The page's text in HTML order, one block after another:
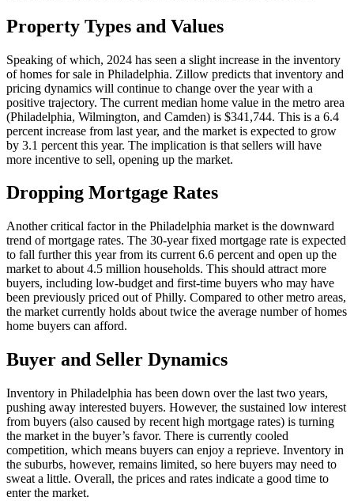
Property Types and Values
Speaking of which, 2024 has seen a slight increase in the inventory
of homes for sale in Philadelphia. Zillow predicts that inventory and
pricing dynamics will continue to change over the year with a
positive trajectory. The current median home value in the metro area
(Philadelphia, Wilmington, and Camden) is $341,744. This is a 6.4
percent increase from last year, and the market is expected to grow
by 3.1 percent this year. The implication is that sellers will have
more incentive to sell, opening up the market.
Dropping Mortgage Rates
Another critical factor in the Philadelphia market is the downward
trend of mortgage rates. The 30-year fixed mortgage rate is expected
to fall further this year from its current 6.6 percent and open up the
market to about 4.5 million households. This should attract more
buyers, including low-budget and first-time buyers who may have
been previously priced out of Philly. Compared to other metro areas,
the market currently holds about twice the average number of homes
home buyers can afford.
Buyer and Seller Dynamics
Inventory in Philadelphia has been down over the last two years,
pushing away interested buyers. However, the sustained low interest
from buyers (also caused by recent high mortgage rates) is turning
the market in the buyer’s favor. There is currently cooled
competition, which means buyers can enjoy a reprieve. Inventory in
the suburbs, however, remains limited, so here buyers may need to
sweat a little. Overall, the prices and rates indicate a good time to
enter the market.